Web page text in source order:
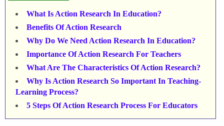
What Is Action Research In Education?
Benefits Of Action Research
Why Do We Need Action Research In Education?
Importance Of Action Research For Teachers
What Are The Characteristics Of Action Research?
Why Is Action Research So Important In Teaching-
Learning Process?
5 Steps Of Action Research Process For Educators